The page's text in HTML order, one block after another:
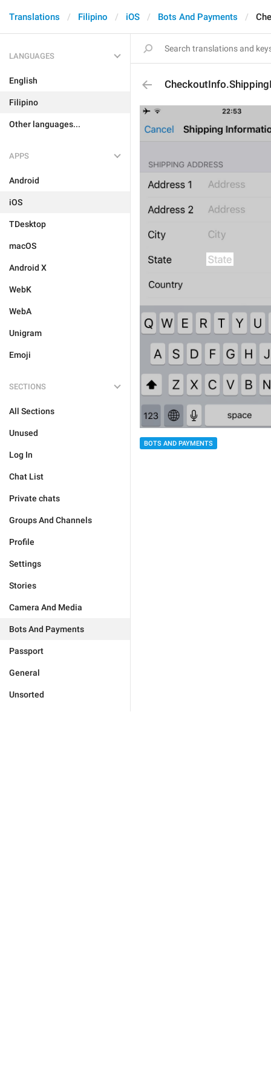
Translations Filipino iOS Bots And Payments
LANGUAGES
English
Filipino
Other languages...
APPS
Android
iOS
TDesktop
macOS
Android X
WebK
WebA
Unigram
Emoji
SECTIONS
All Sections
Unused
Log In
Chat List
Private chats
Groups And Channels
Profile
Settings
Stories
Camera And Media
Bots And Payments
Passport
General
Unsorted
BOTS AND PAYMENTS